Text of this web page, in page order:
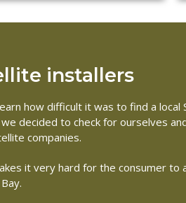
installers
how difficult it was to find a local
decided to check for ourselves
companies.
it very hard for the consumer